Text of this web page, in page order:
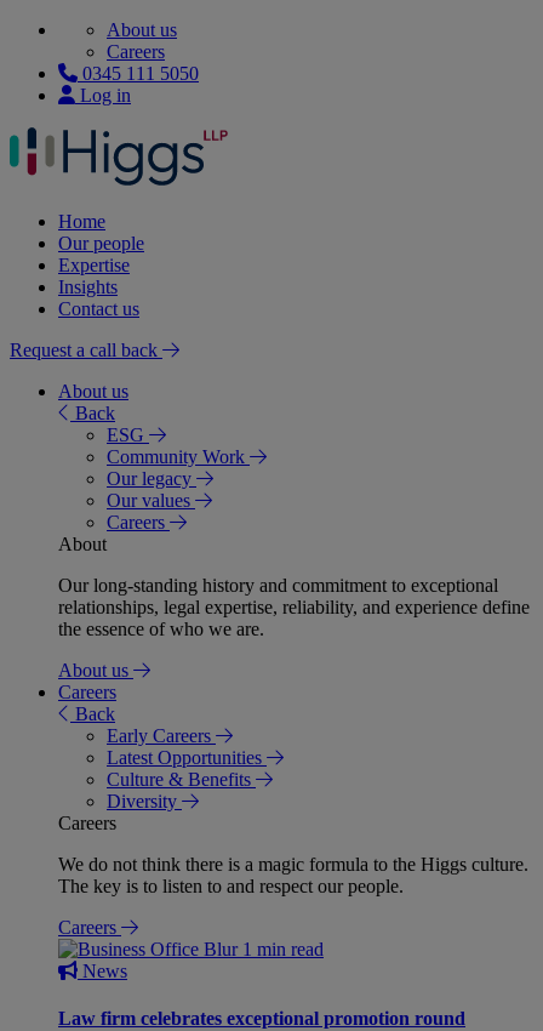
About us
Careers
0345 111 5050
Log in
Home
Our people
Expertise
Insights
Contact us
Request a call back
About us
Back
ESG
Community Work
Our legacy
Our values
Careers
About
Our long-standing history and commitment to exceptional
relationships, legal expertise, reliability, and experience define
the essence of who we are.
About us
Careers
Back
Early Careers
Latest Opportunities
Culture & Benefits
Diversity
Careers
We do not think there is a magic formula to the Higgs culture.
The key is to listen to and respect our people.
Careers
1 min read
News
Law firm celebrates exceptional promotion round